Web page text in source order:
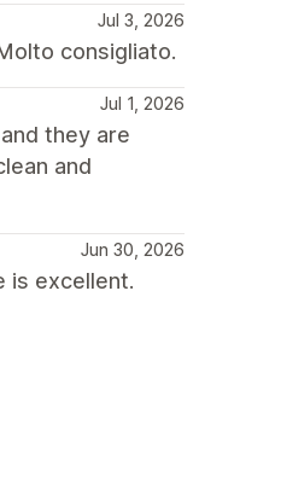
Jul 3, 2026
consigliato.
Jul 1, 2026
they are
and
Jun 30, 2026
is excellent.